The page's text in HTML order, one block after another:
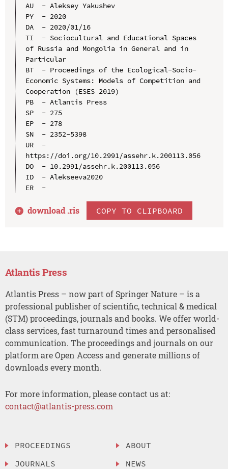
AU  - Aleksey Yakushev
PY  - 2020
DA  - 2020/01/16
TI  - Sociocultural and Educational Spaces
of Russia and Mongolia in General and in
Particular
BT  - Proceedings of the Ecological-Socio-
Economic Systems: Models of Competition and
Cooperation (ESES 2019)
PB  - Atlantis Press
SP  - 275
EP  - 278
SN  - 2352-5398
UR  -
https://doi.org/10.2991/assehr.k.200113.056
DO  - 10.2991/assehr.k.200113.056
ID  - Alekseeva2020
ER  -
download .ris COPY TO CLIPBOARD
Atlantis Press
Atlantis Press – now part of Springer Nature – is a
professional publisher of scientific, technical & medical
(STM) proceedings, journals and books. We offer world-
class services, fast turnaround times and personalised
communication. The proceedings and journals on our
platform are Open Access and generate millions of
downloads every month.
For more information, please contact us at:
contact@atlantis-press.com
PROCEEDINGS
JOURNALS
ABOUT
NEWS